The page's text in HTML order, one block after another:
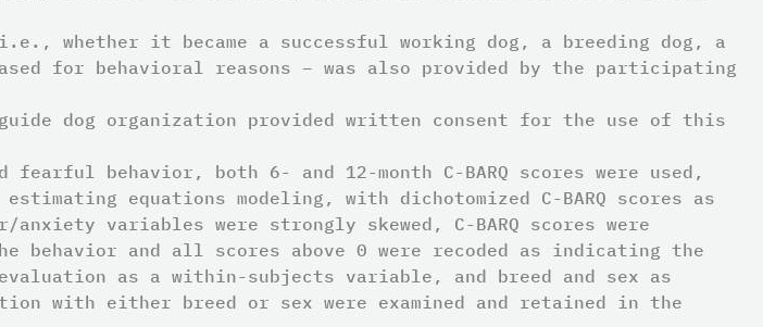
whether it became a successful working dog, a breeding dog, a
for behavioral reasons – was also provided by the participating
dog organization provided written consent for the use of this
behavior, both 6- and 12-month C-BARQ scores were used,
equations modeling, with dichotomized C-BARQ scores as
variables were strongly skewed, C-BARQ scores were
behavior and all scores above 0 were recoded as indicating the
as a within-subjects variable, and breed and sex as
with either breed or sex were examined and retained in the